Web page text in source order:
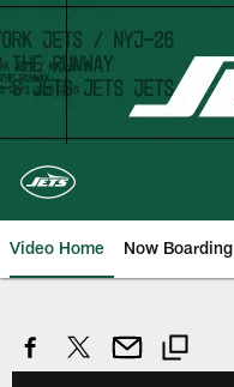
Skip
to
main
content
Video Home Now Boarding